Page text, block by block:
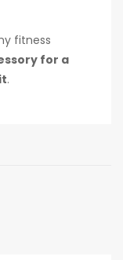
fitness
for a
.